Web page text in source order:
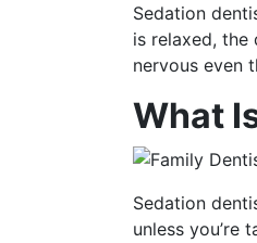
Sedation
is relaxed,
nervous even
What
Sedation
unless you’re